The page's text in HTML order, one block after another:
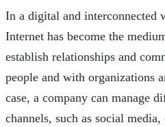
In a digital and interconnected
Internet has become the
establish relationships and
people and with organizations
case, a company can manage
channels, such as social